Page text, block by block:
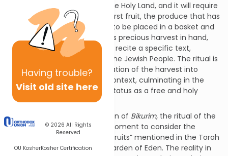
Having trouble?
Visit old site here
© 2026 All Rights
Reserved
OU KosherKosher Certification
produce; this is holy fruit of the Holy Land, and it will require
special treatment: The very first fruit, the produce that has
been so anxiously awaited, is to be placed in a basket and
carried to Jerusalem. With this precious harvest in hand,
the farmer is commanded to recite a specific text,
recounting a brief history of the Jewish People. The ritual is
designed to place the celebration of the harvest into
historical as well as spiritual context, culminating in the
harvest that symbolizes our status as a free and holy
nation.
As we read Moshe’s description of Bikurim, the ritual of the
First Fruits, we might take a moment to consider the
contrast with the other “first fruits” mentioned in the Torah
– the very first fruits, in the Garden of Eden. The reality in